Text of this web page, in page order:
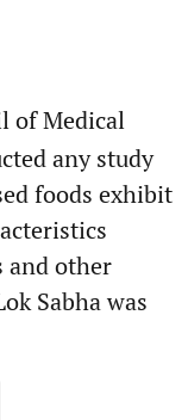
of Medical
any study
foods exhibit
and other
Sabha was